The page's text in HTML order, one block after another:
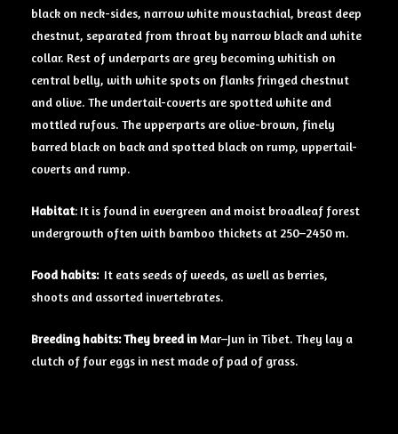
black on neck-sides, narrow white moustachial, breast deep
chestnut, separated from throat by narrow black and white
collar. Rest of underparts are grey becoming whitish on
central belly, with white spots on flanks fringed chestnut
and olive. The undertail-coverts are spotted white and
mottled rufous. The upperparts are olive-brown, finely
barred black on back and spotted black on rump, uppertail-
coverts and rump.
Habitat: It is found in evergreen and moist broadleaf forest
undergrowth often with bamboo thickets at 250–2450 m.
Food habits: It eats seeds of weeds, as well as berries,
shoots and assorted invertebrates.
Breeding habits: They breed in Mar–Jun in Tibet. They lay a
clutch of four eggs in nest made of pad of grass.